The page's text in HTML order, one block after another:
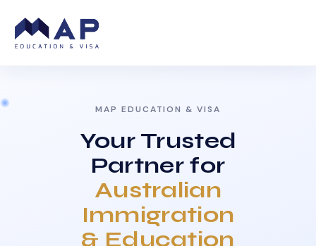
MAP EDUCATION & VISA
Your Trusted
Partner for
Australian
Immigration
& Education